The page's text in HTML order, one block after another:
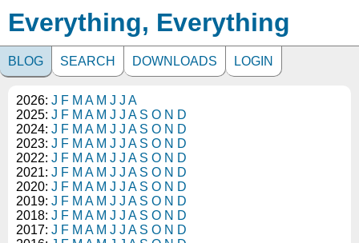
Everything, Everything
BLOG SEARCH DOWNLOADS LOGIN
2026: J F M A M J J A
2025: J F M A M J J A S O N D
2024: J F M A M J J A S O N D
2023: J F M A M J J A S O N D
2022: J F M A M J J A S O N D
2021: J F M A M J J A S O N D
2020: J F M A M J J A S O N D
2019: J F M A M J J A S O N D
2018: J F M A M J J A S O N D
2017: J F M A M J J A S O N D